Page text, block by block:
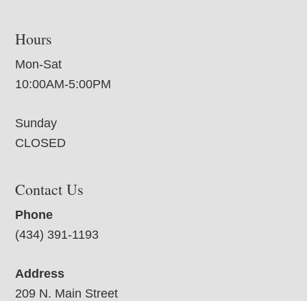
Hours
Mon-Sat
10:00AM-5:00PM
Sunday
CLOSED
Contact Us
Phone
(434) 391-1193
Address
209 N. Main Street